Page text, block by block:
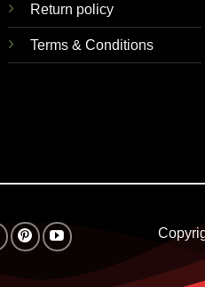
Return policy
Terms & Conditions